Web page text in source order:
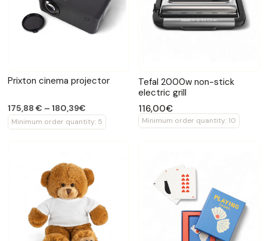
Prixton cinema projector
175,88 € – 180,39€
Minimum order quantity: 5
Tefal 2000w non-stick
electric grill
116,00€
Minimum order quantity: 10